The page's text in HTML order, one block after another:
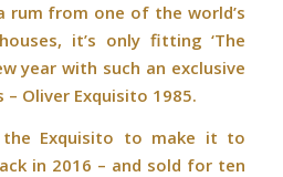
rum from one of the world’s
it’s only fitting ‘The
year with such an exclusive
– Oliver Exquisito 1985.
Exquisito to make it to
in 2016 – and sold for ten